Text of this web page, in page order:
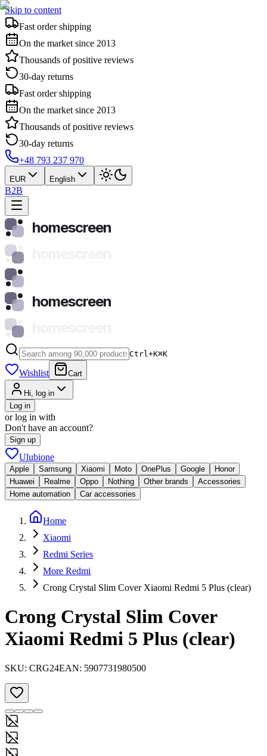
Skip to content
Fast order shipping
On the market since 2013
Thousands of positive reviews
30-day returns
Fast order shipping
On the market since 2013
Thousands of positive reviews
30-day returns
+48 793 237 970
EUR English
B2B
homescreen
homescreen
Ctrl+K⌘K
Wishlist Cart
Hi, log in
Log in
or log in with
Don't have an account?
Sign up
Ulubione
Apple Samsung Xiaomi Moto OnePlus Google
Honor
Huawei
Realme Oppo Nothing Other brands
Accessories
Home automation
Car accessories
Home
Xiaomi
Redmi Series
More Redmi
Crong Crystal Slim Cover Xiaomi Redmi 5 Plus (clear)
Crong Crystal Slim Cover
Xiaomi Redmi 5 Plus (clear)
SKU: CRG24EAN: 5907731980500